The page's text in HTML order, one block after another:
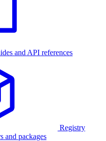
and API references
Registry
and packages